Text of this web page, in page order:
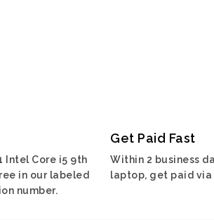
Intel Core i5 9th
in our labeled
number.
Get Paid Fast
Within 2 business
laptop, get paid via